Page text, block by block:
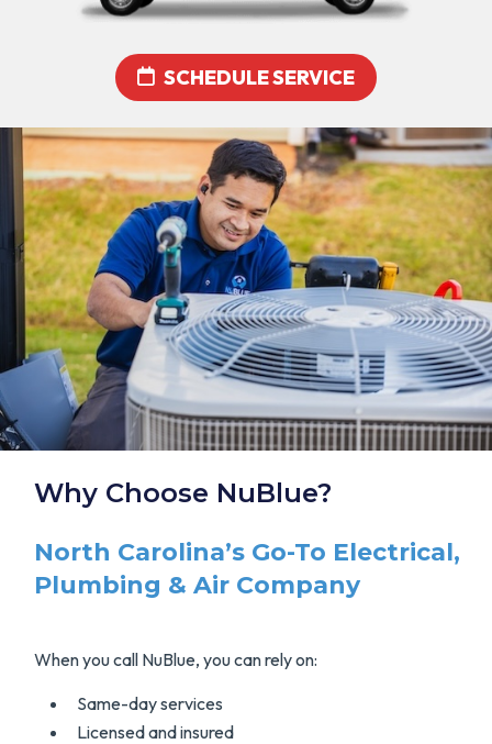
SCHEDULE SERVICE
Why Choose NuBlue?
North Carolina’s Go-To Electrical,
Plumbing & Air Company
When you call NuBlue, you can rely on:
Same-day services
Licensed and insured